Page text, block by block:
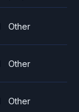
Other
Other
Other